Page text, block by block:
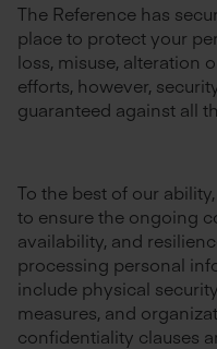
The Reference has
place to protect your
loss, misuse, alteration
efforts, however,
guaranteed against all
To the best of our
to ensure the ongoing
availability, and
processing personal
include physical
measures, and
confidentiality clauses